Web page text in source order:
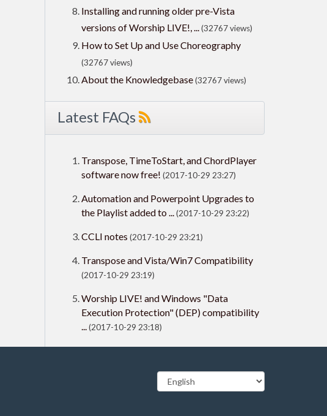
Installing and running older pre-Vista
versions of Worship LIVE!, ...(32767 views)
How to Set Up and Use Choreography
(32767 views)
About the Knowledgebase(32767 views)
Latest FAQs
Transpose, TimeToStart, and ChordPlayer
software now free! (2017-10-29 23:27)
Automation and Powerpoint Upgrades to
the Playlist added to ...(2017-10-29 23:22)
CCLI notes (2017-10-29 23:21)
Transpose and Vista/Win7 Compatibility
(2017-10-29 23:19)
Worship LIVE! and Windows "Data
Execution Protection" (DEP) compatibility
...(2017-10-29 23:18)